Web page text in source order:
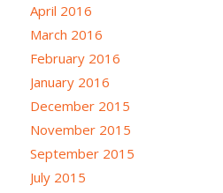
April 2016
March 2016
February 2016
January 2016
December 2015
November 2015
September 2015
July 2015